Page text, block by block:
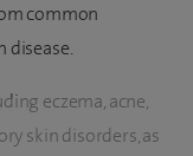
common
disease.
eczema, acne,
skin disorders, as